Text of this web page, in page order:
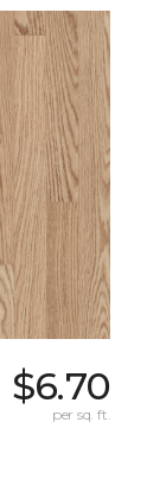
$6.70
per sq. ft.